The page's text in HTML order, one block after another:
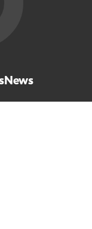
News